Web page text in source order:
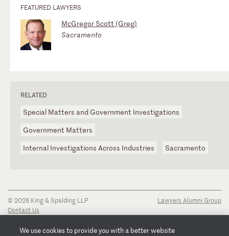
FEATURED LAWYERS
McGregor Scott (Greg)
Sacramento
RELATED
Special Matters and Government Investigations
Government Matters
Internal Investigations Across Industries
Sacramento
© 2026 King & Spalding LLP
Contact Us
Privacy Notice
Lawyers Alumni Group
We use cookies to provide you with a better website